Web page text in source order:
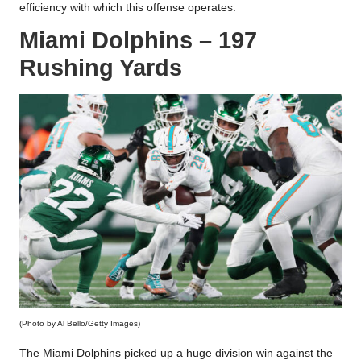
efficiency with which this offense operates.
Miami Dolphins – 197
Rushing Yards
(Photo by Al Bello/Getty Images)
The Miami Dolphins picked up a huge division win against the